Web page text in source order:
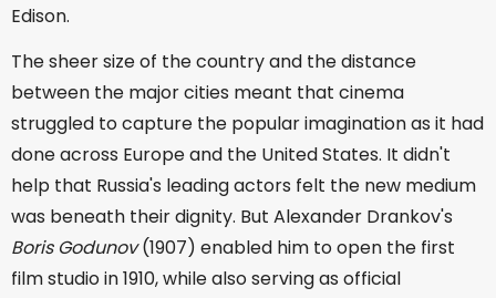
Edison.
The sheer size of the country and the distance
between the major cities meant that cinema
struggled to capture the popular imagination as it had
done across Europe and the United States. It didn't
help that Russia's leading actors felt the new medium
was beneath their dignity. But Alexander Drankov's
Boris Godunov(1907) enabled him to open the first
film studio in 1910, while also serving as official